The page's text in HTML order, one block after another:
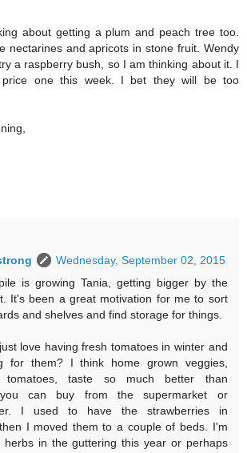
about getting a plum and peach tree too.
nectarines and apricots in stone fruit. Wendy
a raspberry bush, so I am thinking about it. I
one this week. I bet they will be too
Wednesday, September 02, 2015
is growing Tania, getting bigger by the
It's been a great motivation for me to sort
and shelves and find storage for things.
love having fresh tomatoes in winter and
for them? I think home grown veggies,
tomatoes, taste so much better than
can buy from the supermarket or
I used to have the strawberries in
I moved them to a couple of beds. I'm
herbs in the guttering this year or perhaps